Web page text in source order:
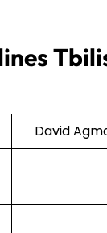
David